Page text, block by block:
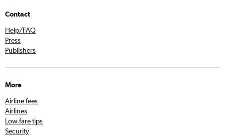
Contact
Help/FAQ
Press
Publishers
More
Airline fees
Airlines
Low fare tips
Security